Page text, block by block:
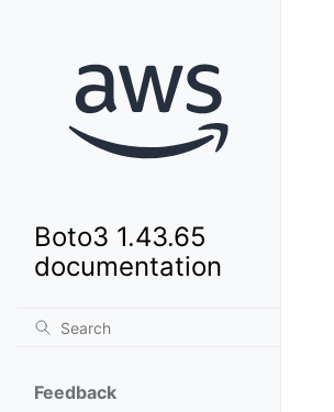
Boto3 1.43.65
documentation
Feedback